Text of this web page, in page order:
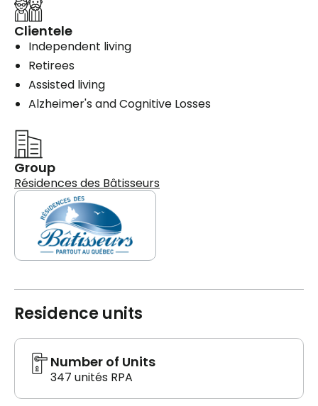
Clientele
Independent living
Retirees
Assisted living
Alzheimer's and Cognitive Losses
Group
Résidences des Bâtisseurs
Residence units
Number of Units
347 unités RPA